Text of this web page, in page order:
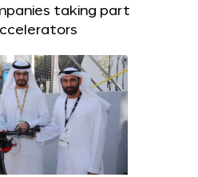
taking part